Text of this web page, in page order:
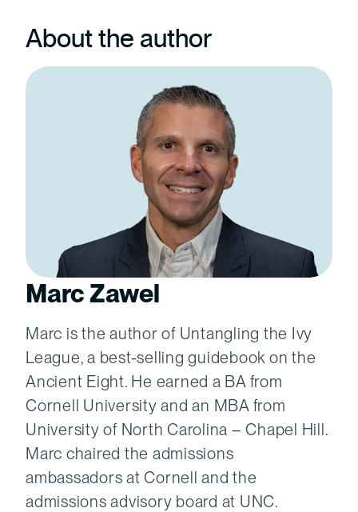
About the author
Marc Zawel
Marc is the author of Untangling the Ivy
League, a best-selling guidebook on the
Ancient Eight. He earned a BA from
Cornell University and an MBA from
University of North Carolina – Chapel Hill.
Marc chaired the admissions
ambassadors at Cornell and the
admissions advisory board at UNC.